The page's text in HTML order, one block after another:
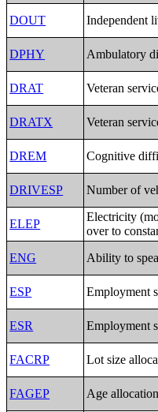
DOUT Independent
DPHY Ambulatory
DRAT Veteran
DRATX Veteran
DREM Cognitive
DRIVESP Number of
ELEP
Electricity
over to
ENG
Ability to
ESP Employment
ESR Employment
FACRP Lot size
FAGEP Age